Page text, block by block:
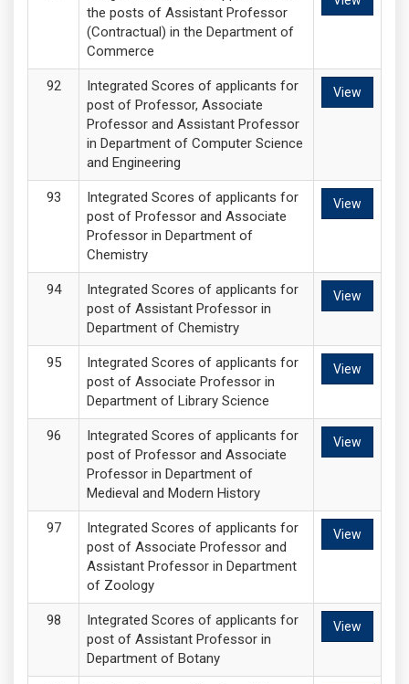
the posts of Assistant Professor
(Contractual) in the Department of
Commerce
Integrated Scores of applicants for
post of Professor, Associate
Professor and Assistant Professor
in Department of Computer Science
and Engineering
View
Integrated Scores of applicants for
post of Professor and Associate
Professor in Department of
Chemistry
View
Integrated Scores of applicants for
post of Assistant Professor in
Department of Chemistry
View
Integrated Scores of applicants for
post of Associate Professor in
Department of Library Science
View
Integrated Scores of applicants for
post of Professor and Associate
Professor in Department of
Medieval and Modern History
View
Integrated Scores of applicants for
post of Associate Professor and
Assistant Professor in Department
of Zoology
View
Integrated Scores of applicants for
post of Assistant Professor in
Department of Botany
View